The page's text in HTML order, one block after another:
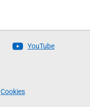
YouTube
Cookies